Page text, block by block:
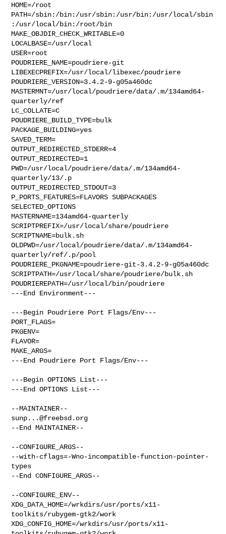
HOME=/root
PATH=/sbin:/bin:/usr/sbin:/usr/bin:/usr/local/sbin
:/usr/local/bin:/root/bin
MAKE_OBJDIR_CHECK_WRITABLE=0
LOCALBASE=/usr/local
USER=root
POUDRIERE_NAME=poudriere-git
LIBEXECPREFIX=/usr/local/libexec/poudriere
POUDRIERE_VERSION=3.4.2-9-g05a460dc
MASTERMNT=/usr/local/poudriere/data/.m/134amd64-
quarterly/ref
LC_COLLATE=C
POUDRIERE_BUILD_TYPE=bulk
PACKAGE_BUILDING=yes
SAVED_TERM=
OUTPUT_REDIRECTED_STDERR=4
OUTPUT_REDIRECTED=1
PWD=/usr/local/poudriere/data/.m/134amd64-
quarterly/13/.p
OUTPUT_REDIRECTED_STDOUT=3
P_PORTS_FEATURES=FLAVORS SUBPACKAGES
SELECTED_OPTIONS
MASTERNAME=134amd64-quarterly
SCRIPTPREFIX=/usr/local/share/poudriere
SCRIPTNAME=bulk.sh
OLDPWD=/usr/local/poudriere/data/.m/134amd64-
quarterly/ref/.p/pool
POUDRIERE_PKGNAME=poudriere-git-3.4.2-9-g05a460dc
SCRIPTPATH=/usr/local/share/poudriere/bulk.sh
POUDRIEREPATH=/usr/local/bin/poudriere
---End Environment---
---Begin Poudriere Port Flags/Env---
PORT_FLAGS=
PKGENV=
FLAVOR=
MAKE_ARGS=
---End Poudriere Port Flags/Env---
---Begin OPTIONS List---
---End OPTIONS List---
sunp...@freebsd.org